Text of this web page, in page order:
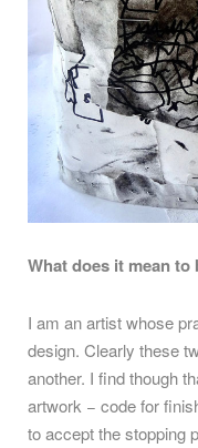
What does it mean to
I am an artist whose
design. Clearly these
another. I find though
artwork − code for
to accept the stopping